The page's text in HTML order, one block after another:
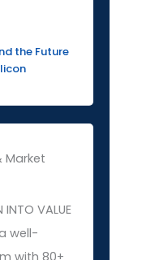
the Future
Market
INTO VALUE
well-
with 80+